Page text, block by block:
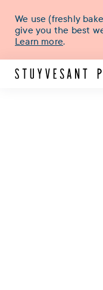
We use (freshly
give you the best
Learn more.